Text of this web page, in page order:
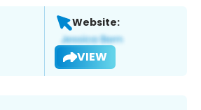
Website:
VIEW